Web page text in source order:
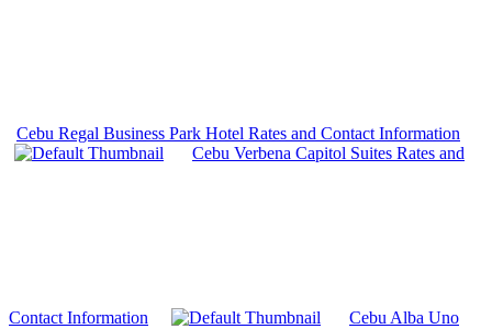
Cebu Regal Business Park Hotel Rates and Contact Information
Cebu Verbena Capitol Suites Rates and
Contact Information Cebu Alba Uno